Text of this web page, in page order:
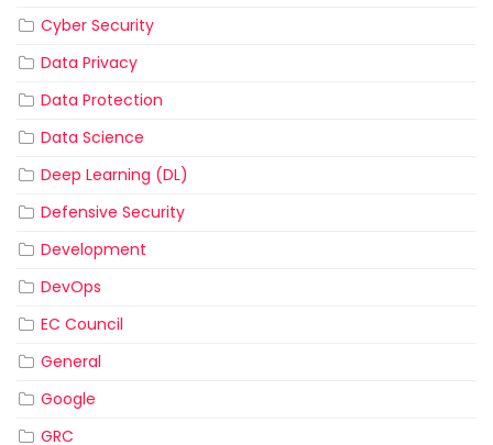
Cyber Security
Data Privacy
Data Protection
Data Science
Deep Learning (DL)
Defensive Security
Development
DevOps
EC Council
General
Google
GRC